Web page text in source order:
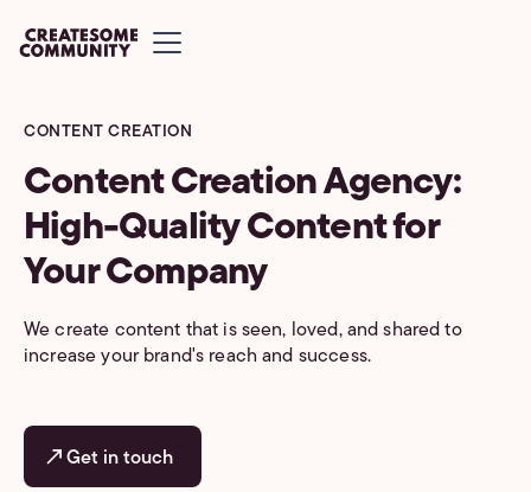
CONTENT CREATION
Content Creation Agency:
High-Quality Content for
Your Company
We create content that is seen, loved, and shared to
increase your brand's reach and success.
Get in touch